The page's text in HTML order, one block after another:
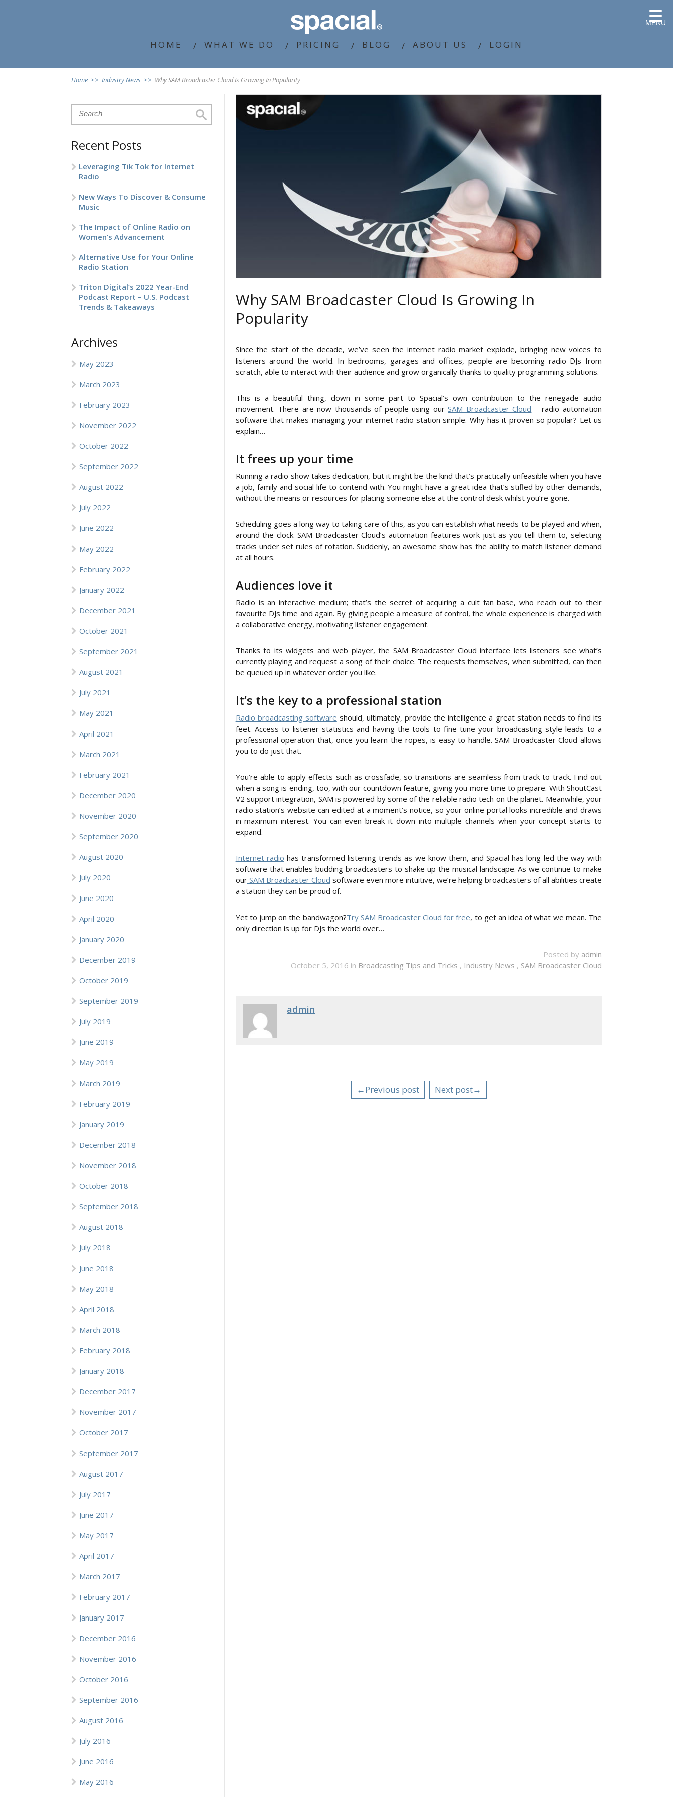
HOME WHAT WE DO PRICING BLOG ABOUT US LOGIN
Home >> Industry News >> Why SAM Broadcaster Cloud Is Growing In Popularity
Recent Posts
Leveraging Tik Tok for Internet
Radio
New Ways To Discover & Consume
Music
The Impact of Online Radio on
Women’s Advancement
Alternative Use for Your Online
Radio Station
Triton Digital’s 2022 Year-End
Podcast Report – U.S. Podcast
Trends & Takeaways
Archives
May 2023
March 2023
February 2023
November 2022
October 2022
September 2022
August 2022
July 2022
June 2022
May 2022
February 2022
January 2022
December 2021
October 2021
September 2021
August 2021
July 2021
May 2021
April 2021
March 2021
February 2021
December 2020
November 2020
September 2020
August 2020
July 2020
June 2020
April 2020
January 2020
December 2019
October 2019
September 2019
July 2019
June 2019
May 2019
March 2019
February 2019
January 2019
December 2018
November 2018
October 2018
September 2018
August 2018
July 2018
June 2018
May 2018
April 2018
March 2018
February 2018
January 2018
December 2017
November 2017
October 2017
September 2017
August 2017
July 2017
June 2017
May 2017
April 2017
March 2017
February 2017
January 2017
December 2016
November 2016
October 2016
September 2016
August 2016
July 2016
June 2016
May 2016
Why SAM Broadcaster Cloud Is Growing In
Popularity
Since the start of the decade, we’ve seen the internet radio market explode, bringing new voices to
listeners around the world. In bedrooms, garages and offices, people are becoming radio DJs from
scratch, able to interact with their audience and grow organically thanks to quality programming solutions.
This is a beautiful thing, down in some part to Spacial’s own contribution to the renegade audio
movement. There are now thousands of people using ourSAM Broadcaster Cloud – radio automation
software that makes managing your internet radio station simple. Why has it proven so popular? Let us
explain…
It frees up your time
Running a radio show takes dedication, but it might be the kind that’s practically unfeasible when you have
a job, family and social life to contend with. You might have a great idea that’s stifled by other demands,
without the means or resources for placing someone else at the control desk whilst you’re gone.
Scheduling goes a long way to taking care of this, as you can establish what needs to be played and when,
around the clock. SAM Broadcaster Cloud’s automation features work just as you tell them to, selecting
tracks under set rules of rotation. Suddenly, an awesome show has the ability to match listener demand
at all hours.
Audiences love it
Radio is an interactive medium; that’s the secret of acquiring a cult fan base, who reach out to their
favourite DJs time and again. By giving people a measure of control, the whole experience is charged with
a collaborative energy, motivating listener engagement.
Thanks to its widgets and web player, the SAM Broadcaster Cloud interface lets listeners see what’s
currently playing and request a song of their choice. The requests themselves, when submitted, can then
be queued up in whatever order you like.
It’s the key to a professional station
Radio broadcasting software should, ultimately, provide the intelligence a great station needs to find its
feet. Access to listener statistics and having the tools to fine-tune your broadcasting style leads to a
professional operation that, once you learn the ropes, is easy to handle. SAM Broadcaster Cloud allows
you to do just that.
You’re able to apply effects such as crossfade, so transitions are seamless from track to track. Find out
when a song is ending, too, with our countdown feature, giving you more time to prepare. With ShoutCast
V2 support integration, SAM is powered by some of the reliable radio tech on the planet. Meanwhile, your
radio station’s website can edited at a moment’s notice, so your online portal looks incredible and draws
in maximum interest. You can even break it down into multiple channels when your concept starts to
expand.
Internet radio has transformed listening trends as we know them, and Spacial has long led the way with
software that enables budding broadcasters to shake up the musical landscape. As we continue to make
ourSAM Broadcaster Cloud software even more intuitive, we’re helping broadcasters of all abilities create
a station they can be proud of.
Yet to jump on the bandwagon?Try SAM Broadcaster Cloud for free, to get an idea of what we mean. The
only direction is up for DJs the world over…
Posted by admin
October 5, 2016 in Broadcasting Tips and Tricks , Industry News , SAM Broadcaster Cloud
admin
←Previous post Next post→
MENU